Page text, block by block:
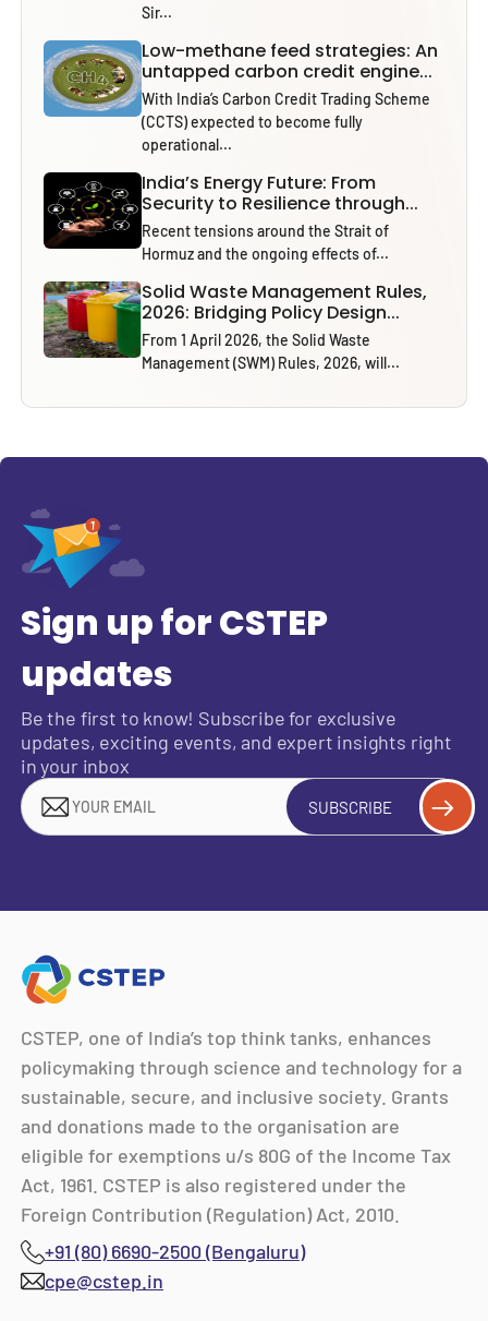
Sir...
Low-methane feed strategies: An
untapped carbon credit engine...
With India’s Carbon Credit Trading Scheme
(CCTS) expected to become fully
operational...
India’s Energy Future: From
Security to Resilience through...
Recent tensions around the Strait of
Hormuz and the ongoing effects of...
Solid Waste Management Rules,
2026: Bridging Policy Design...
From 1 April 2026, the Solid Waste
Management (SWM) Rules, 2026, will...
Sign up for CSTEP
updates
Be the first to know! Subscribe for exclusive
updates, exciting events, and expert insights right
in your inbox
SUBSCRIBE
CSTEP, one of India’s top think tanks, enhances
policymaking through science and technology for a
sustainable, secure, and inclusive society. Grants
and donations made to the organisation are
eligible for exemptions u/s 80G of the Income Tax
Act, 1961. CSTEP is also registered under the
Foreign Contribution (Regulation) Act, 2010.
+91 (80) 6690-2500 (Bengaluru)
cpe@cstep.in